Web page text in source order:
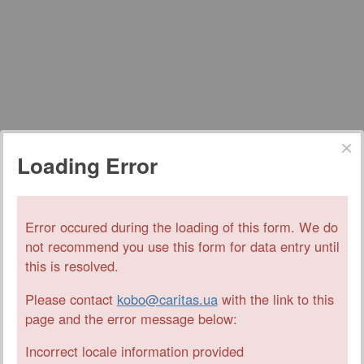
Loading Error
Error occured during the loading of this form. We do
not recommend you use this form for data entry until
this is resolved.
Please contact kobo@caritas.uawith the link to this
page and the error message below:
Incorrect locale information provided